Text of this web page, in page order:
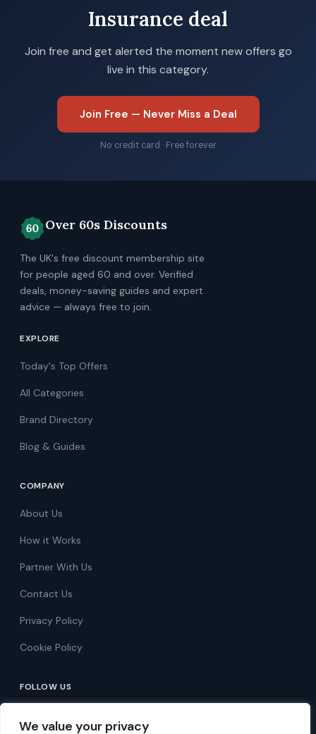
We value your privacy
Insurance deal
Join free and get alerted the moment new offers go
live in this category.
Join Free — Never Miss a Deal
No credit card · Free forever
Over 60s Discounts
The UK's free discount membership site
for people aged 60 and over. Verified
deals, money-saving guides and expert
advice — always free to join.
EXPLORE
Today's Top Offers
All Categories
Brand Directory
Blog & Guides
COMPANY
About Us
How it Works
Partner With Us
Contact Us
Privacy Policy
Cookie Policy
FOLLOW US
Follow on Facebook